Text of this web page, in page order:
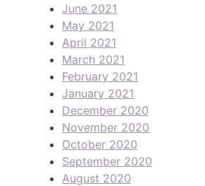
June 2021
May 2021
April 2021
March 2021
February 2021
January 2021
December 2020
November 2020
October 2020
September 2020
August 2020